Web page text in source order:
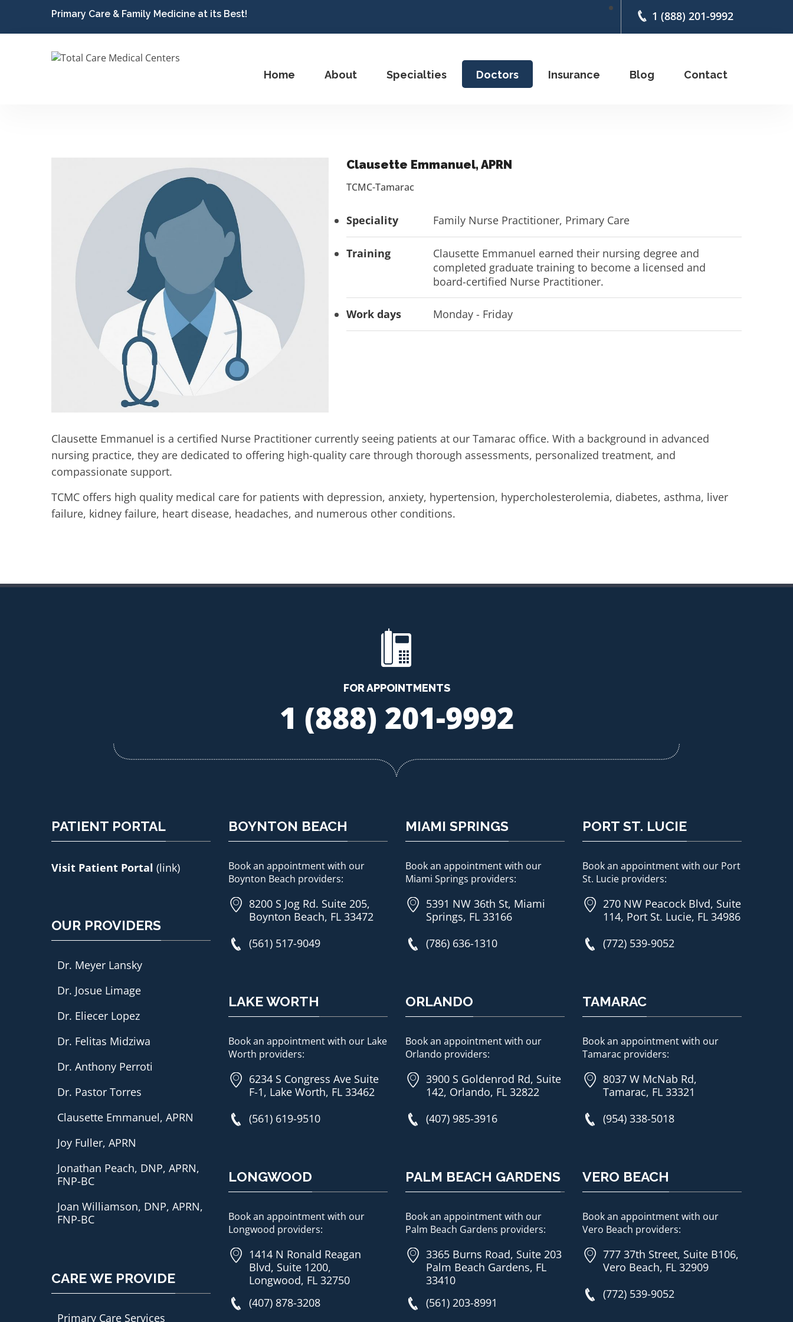
Primary Care & Family Medicine at its Best! 1 (888) 201-9992
Home About Specialties Doctors Insurance Blog Contact
Clausette Emmanuel, APRN
TCMC-Tamarac
Speciality Family Nurse Practitioner, Primary Care
Training
Clausette Emmanuel earned their nursing degree and
completed graduate training to become a licensed and
board-certified Nurse Practitioner.
Work days Monday - Friday
Clausette Emmanuel is a certified Nurse Practitioner currently seeing patients at our Tamarac office. With a background in advanced
nursing practice, they are dedicated to offering high-quality care through thorough assessments, personalized treatment, and
compassionate support.
TCMC offers high quality medical care for patients with depression, anxiety, hypertension, hypercholesterolemia, diabetes, asthma, liver
failure, kidney failure, heart disease, headaches, and numerous other conditions.
FOR APPOINTMENTS
1 (888) 201-9992
PATIENT PORTAL
Visit Patient Portal (link)
OUR PROVIDERS
Dr. Meyer Lansky
Dr. Josue Limage
Dr. Eliecer Lopez
Dr. Felitas Midziwa
Dr. Anthony Perroti
Dr. Pastor Torres
Clausette Emmanuel, APRN
Joy Fuller, APRN
Jonathan Peach, DNP, APRN,
FNP-BC
Joan Williamson, DNP, APRN,
FNP-BC
CARE WE PROVIDE
Primary Care Services
BOYNTON BEACH
Book an appointment with our
Boynton Beach providers:
8200 S Jog Rd. Suite 205,
Boynton Beach, FL 33472
(561) 517-9049
LAKE WORTH
Book an appointment with our Lake
Worth providers:
6234 S Congress Ave Suite
F-1, Lake Worth, FL 33462
(561) 619-9510
LONGWOOD
Book an appointment with our
Longwood providers:
1414 N Ronald Reagan
Blvd, Suite 1200,
Longwood, FL 32750
(407) 878-3208
MIAMI SPRINGS
Book an appointment with our
Miami Springs providers:
5391 NW 36th St, Miami
Springs, FL 33166
(786) 636-1310
ORLANDO
Book an appointment with our
Orlando providers:
3900 S Goldenrod Rd, Suite
142, Orlando, FL 32822
(407) 985-3916
PALM BEACH GARDENS
Book an appointment with our
Palm Beach Gardens providers:
3365 Burns Road, Suite 203
Palm Beach Gardens, FL
33410
(561) 203-8991
PORT ST. LUCIE
Book an appointment with our Port
St. Lucie providers:
270 NW Peacock Blvd, Suite
114, Port St. Lucie, FL 34986
(772) 539-9052
TAMARAC
Book an appointment with our
Tamarac providers:
8037 W McNab Rd,
Tamarac, FL 33321
(954) 338-5018
VERO BEACH
Book an appointment with our
Vero Beach providers:
777 37th Street, Suite B106,
Vero Beach, FL 32909
(772) 539-9052